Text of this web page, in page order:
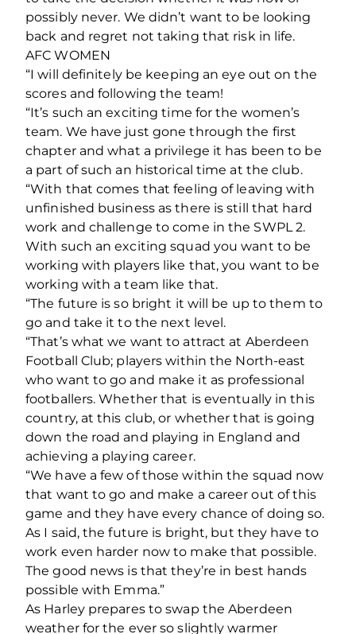
possibly never. We didn’t want to be looking
back and regret not taking that risk in life.
AFC WOMEN
“I will definitely be keeping an eye out on the
scores and following the team!
“It’s such an exciting time for the women’s
team. We have just gone through the first
chapter and what a privilege it has been to be
a part of such an historical time at the club.
“With that comes that feeling of leaving with
unfinished business as there is still that hard
work and challenge to come in the SWPL 2.
With such an exciting squad you want to be
working with players like that, you want to be
working with a team like that.
“The future is so bright it will be up to them to
go and take it to the next level.
“That’s what we want to attract at Aberdeen
Football Club; players within the North-east
who want to go and make it as professional
footballers. Whether that is eventually in this
country, at this club, or whether that is going
down the road and playing in England and
achieving a playing career.
“We have a few of those within the squad now
that want to go and make a career out of this
game and they have every chance of doing so.
As I said, the future is bright, but they have to
work even harder now to make that possible.
The good news is that they’re in best hands
possible with Emma.”
As Harley prepares to swap the Aberdeen
weather for the ever so slightly warmer